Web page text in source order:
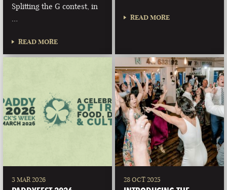
Splitting the G contest, in
READ MORE
READ MORE
3 MAR 2026 28 OCT 2025